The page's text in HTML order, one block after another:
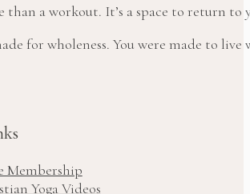
than a workout. It’s a space to return to
for wholeness. You were made to
Membership
Yoga Videos